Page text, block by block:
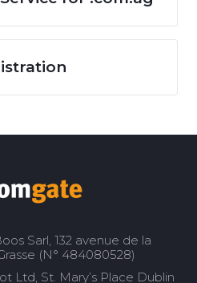
Sarl, 132 avenue de la
(N° 484080528)
Ltd, St. Mary’s Place Dublin